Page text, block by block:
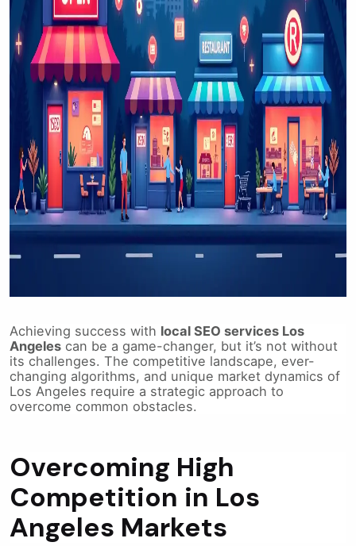
Achieving success with local SEO services Los
Angeles can be a game-changer, but it’s not without
its challenges. The competitive landscape, ever-
changing algorithms, and unique market dynamics of
Los Angeles require a strategic approach to
overcome common obstacles.
Overcoming High
Competition in Los
Angeles Markets